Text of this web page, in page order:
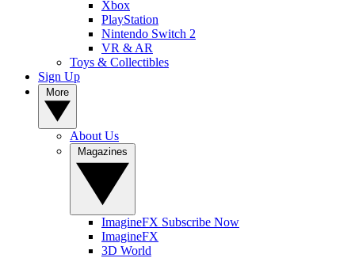
Xbox
PlayStation
Nintendo Switch 2
VR & AR
Toys & Collectibles
Sign Up
About Us
ImagineFX Subscribe Now
ImagineFX
3D World